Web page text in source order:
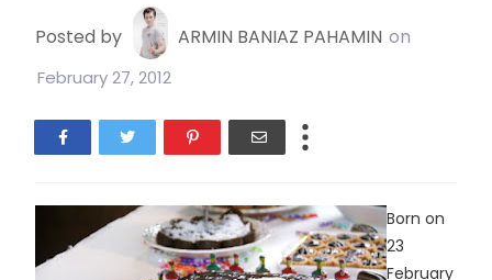
Posted by ARMIN BANIAZ PAHAMIN on
February 27, 2012
Born on
23
February